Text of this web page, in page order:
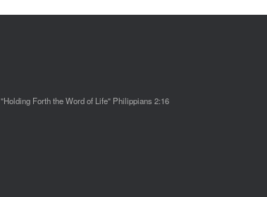
"Holding Forth the Word of Life" Philippians 2:16